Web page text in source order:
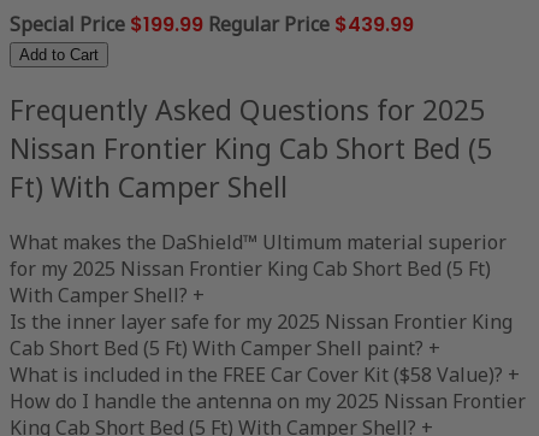
Special Price $199.99 Regular Price $439.99
Add to Cart
Frequently Asked Questions for 2025
Nissan Frontier King Cab Short Bed (5
Ft) With Camper Shell
What makes the DaShield™ Ultimum material superior
for my 2025 Nissan Frontier King Cab Short Bed (5 Ft)
With Camper Shell? +
Is the inner layer safe for my 2025 Nissan Frontier King
Cab Short Bed (5 Ft) With Camper Shell paint? +
What is included in the FREE Car Cover Kit ($58 Value)? +
How do I handle the antenna on my 2025 Nissan Frontier
King Cab Short Bed (5 Ft) With Camper Shell? +